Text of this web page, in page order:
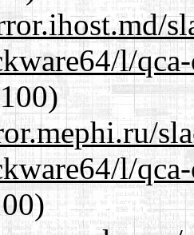
l/
l/